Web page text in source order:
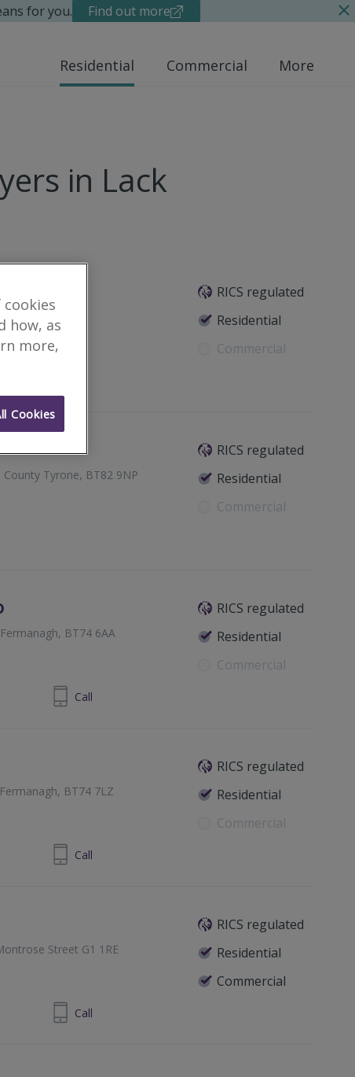
for you. Find out more
Residential Commercial More
in Lack
RICS regulated
Residential
Commercial
1BQ
RICS regulated
Residential
Commercial
Tyrone, BT82 9NP
RICS regulated
Residential
Commercial
BT74 6AA
6632 4485 Call
RICS regulated
Residential
Commercial
BT74 7LZ
6632 5553 Call
RICS regulated
Residential
Commercial
Street G1 1RE
433 7371 Call
cookies
how, as
more,
Cookies